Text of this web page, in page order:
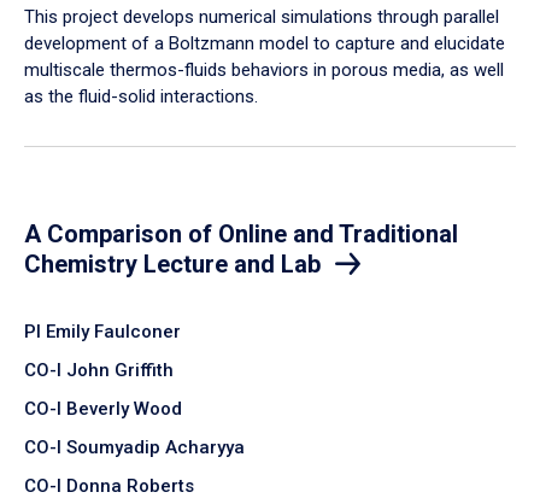
​This project develops numerical simulations through parallel
development of a Boltzmann model to capture and elucidate
multiscale thermos-fluids behaviors in porous media, as well
as the fluid-solid interactions.
A Comparison of Online and Traditional
Chemistry Lecture and Lab
PI Emily Faulconer
CO-I John Griffith
CO-I Beverly Wood
CO-I Soumyadip Acharyya
CO-I Donna Roberts